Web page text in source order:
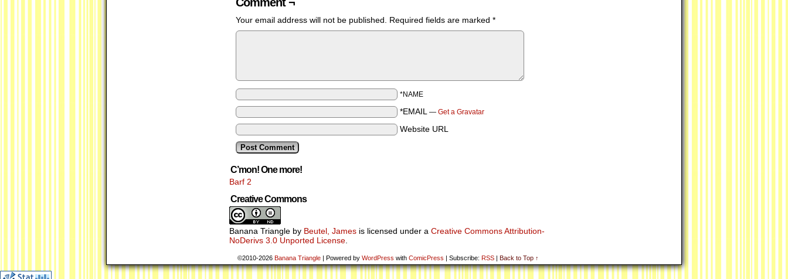
Comment ¬
Your email address will not be published. Required fields are marked *
*NAME
*EMAIL — Get a Gravatar
Website URL
C’mon! One more!
Barf 2
Creative Commons
Banana Triangle by Beutel, James is licensed under a Creative Commons Attribution-
NoDerivs 3.0 Unported License.
©2010-2026 Banana Triangle Powered by WordPress with ComicPress Subscribe: RSS Back to Top ↑